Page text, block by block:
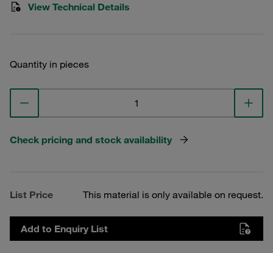
View Technical Details
Quantity in pieces
Check pricing and stock availability
List Price This material is only available on request.
Add to Enquiry List